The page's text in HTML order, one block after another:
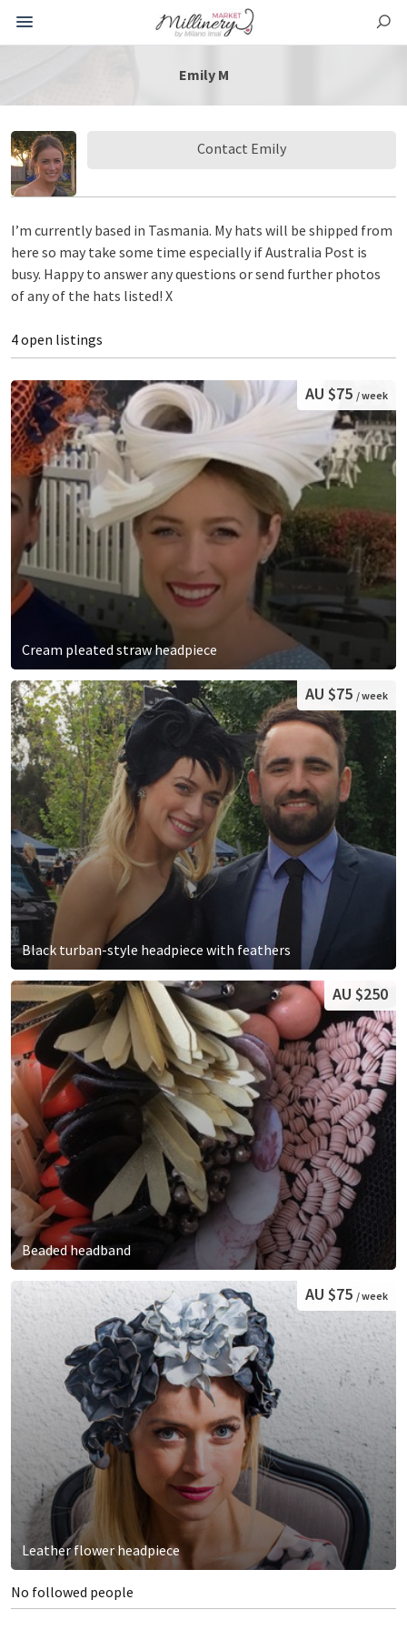
Emily M
Contact Emily
I’m currently based in Tasmania. My hats will be shipped from
here so may take some time especially if Australia Post is
busy. Happy to answer any questions or send further photos
of any of the hats listed! X
4 open listings
Cream pleated straw headpiece
AU $75 / week
Black turban-style headpiece with feathers
AU $75 / week
Beaded headband
AU $250
Leather flower headpiece
AU $75 / week
No followed people